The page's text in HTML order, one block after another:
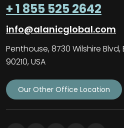
+ 1 855 525 2642
info@alanicglobal.com
Penthouse, 8730 Wilshire Blvd,
90210, USA
Our Other Office Location